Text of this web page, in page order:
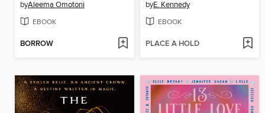
byAleema Omotoni
EBOOK
BORROW
byE. Kennedy
EBOOK
PLACE A HOLD